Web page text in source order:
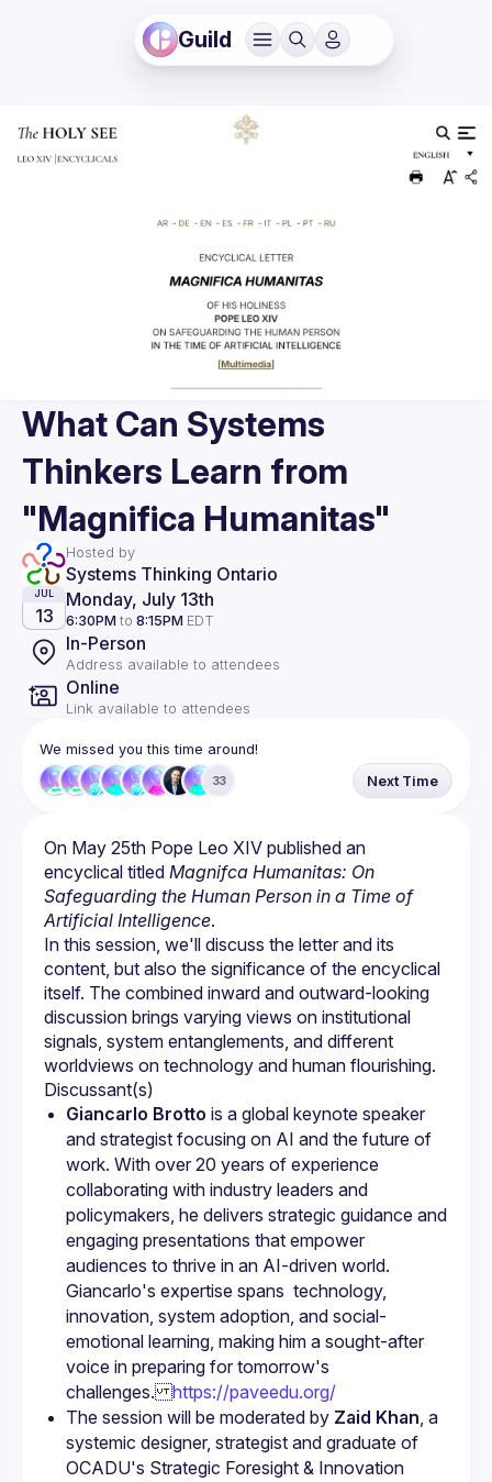
Guild
What Can Systems
Thinkers Learn from
"Magnifica Humanitas"
Hosted by
Systems Thinking Ontario
JUL
13
Monday, July 13th
6:30PM to 8:15PM EDT
In-Person
Address available to attendees
Online
Link available to attendees
We missed you this time around!
33 Next Time
On May 25th Pope Leo XIV published an
encyclical titled Magnifca Humanitas: On
Safeguarding the Human Person in a Time of
Artificial Intelligence.
In this session, we'll discuss the letter and its
content, but also the significance of the encyclical
itself. The combined inward and outward-looking
discussion brings varying views on institutional
signals, system entanglements, and different
Giancarlo Brotto is a global keynote speaker
and strategist focusing on AI and the future of
work. With over 20 years of experience
collaborating with industry leaders and
policymakers, he delivers strategic guidance and
engaging presentations that empower
audiences to thrive in an AI-driven world.
Giancarlo's expertise spans  technology,
innovation, system adoption, and social-
emotional learning, making him a sought-after
voice in preparing for tomorrow's
challenges. https://paveedu.org/
The session will be moderated by Zaid Khan, a
systemic designer, strategist and graduate of
OCADU's Strategic Foresight & Innovation